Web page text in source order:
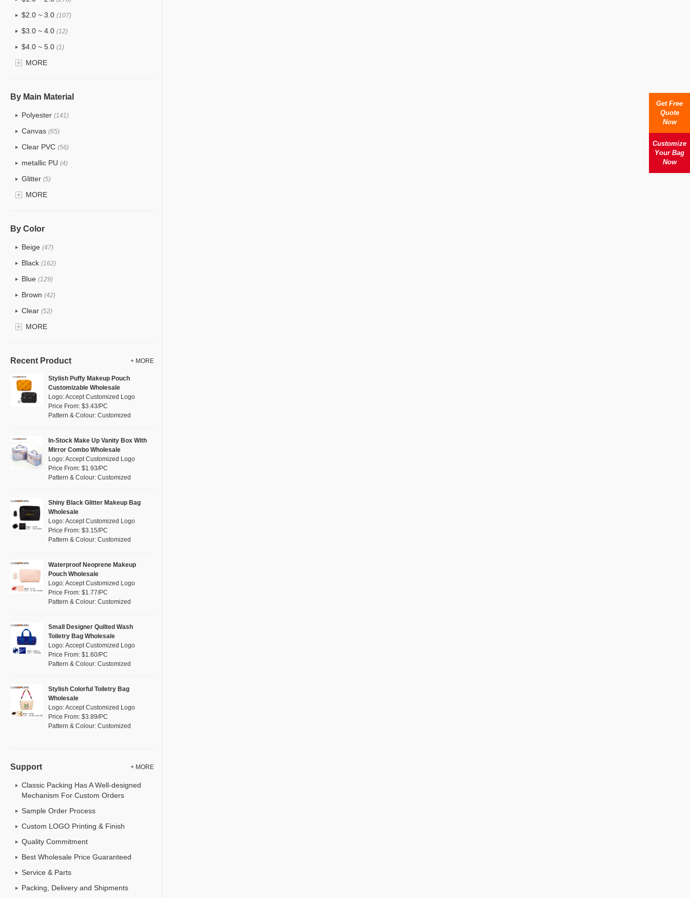
$2.0 ~ 3.0 (107)
$3.0 ~ 4.0 (12)
$4.0 ~ 5.0 (1)
$5.0 ~ 6.0
MORE
By Main Material
Polyester (141)
Canvas (65)
Clear PVC (56)
metallic PU (4)
Glitter (5)
PVC(22)
Cotton
PP Straw
Nylon (26)
Cork
(4)
RPET (10)
Silicone (0)
(2)
Corduroy(1)
Oxford Cloth (2)
MORE
By Color
Beige (47)
Black (162)
Blue (129)
Brown (42)
Clear (52)
Gold(5)
Green(74)
Lvory (6)
Khaki (0)
(59)
Pink (111)
Purple
White (60)
Yellow (39)
MORE
Recent Product + MORE
Stylish Puffy Makeup Pouch
Customizable Wholesale
Logo: Accept Customized Logo
Price From: $3.43/PC
Pattern & Colour: Customized
In-Stock Make Up Vanity Box With
Mirror Combo Wholesale
Logo: Accept Customized Logo
Price From: $1.93/PC
Pattern & Colour: Customized
Shiny Black Glitter Makeup Bag
Wholesale
Logo: Accept Customized Logo
Price From: $3.15/PC
Pattern & Colour: Customized
Waterproof Neoprene Makeup
Pouch Wholesale
Logo: Accept Customized Logo
Price From: $1.77/PC
Pattern & Colour: Customized
Small Designer Quilted Wash
Toiletry Bag Wholesale
Logo: Accept Customized Logo
Price From: $1.60/PC
Pattern & Colour: Customized
Stylish Colorful Toiletry Bag
Wholesale
Logo: Accept Customized Logo
Price From: $3.89/PC
Pattern & Colour: Customized
Support + MORE
Classic Packing Has A Well-designed
Mechanism For Custom Orders
Sample Order Process
Custom LOGO Printing & Finish
Quality Commitment
Best Wholesale Price Guaranteed
Service & Parts
Packing, Delivery and Shipments
Get Free
Quote
Now
Customize
Your Bag
Now